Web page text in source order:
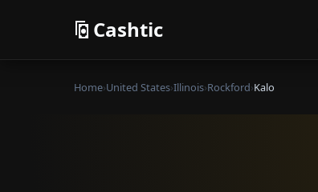
Cashtic
Home›United States›Illinois›Rockford›Kalo